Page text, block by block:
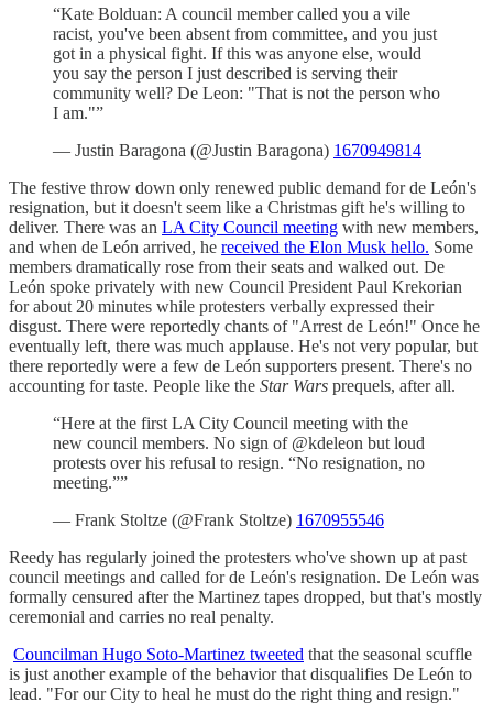
“Kate Bolduan: A council member called you a vile
racist, you've been absent from committee, and you just
got in a physical fight. If this was anyone else, would
you say the person I just described is serving their
community well? De Leon: "That is not the person who
I am."”
— Justin Baragona (@Justin Baragona) 1670949814
The festive throw down only renewed public demand for de León's
resignation, but it doesn't seem like a Christmas gift he's willing to
deliver. There was an LA City Council meeting with new members,
and when de León arrived, he received the Elon Musk hello. Some
members dramatically rose from their seats and walked out. De
León spoke privately with new Council President Paul Krekorian
for about 20 minutes while protesters verbally expressed their
disgust. There were reportedly chants of "Arrest de León!" Once he
eventually left, there was much applause. He's not very popular, but
there reportedly were a few de León supporters present. There's no
accounting for taste. People like the Star Wars prequels, after all.
“Here at the first LA City Council meeting with the
new council members. No sign of ⁦⁦@kdeleon⁩ but loud
protests over his refusal to resign. “No resignation, no
meeting.””
— Frank Stoltze (@Frank Stoltze) 1670955546
Reedy has regularly joined the protesters who've shown up at past
council meetings and called for de León's resignation. De León was
formally censured after the Martinez tapes dropped, but that's mostly
ceremonial and carries no real penalty.
Councilman Hugo Soto-Martinez tweeted that the seasonal scuffle
is just another example of the behavior that disqualifies De León to
lead. "For our City to heal he must do the right thing and resign."